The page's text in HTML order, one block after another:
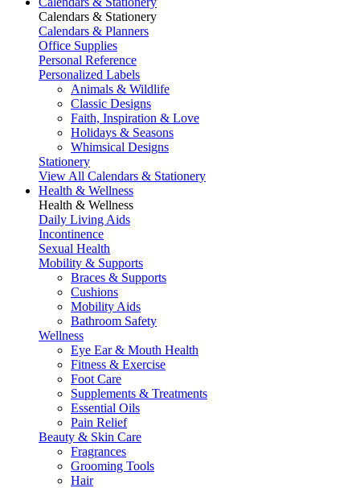
Calendars & Stationery
Calendars & Planners
Office Supplies
Personal Reference
Personalized Labels
Animals & Wildlife
Classic Designs
Faith, Inspiration & Love
Holidays & Seasons
Whimsical Designs
Stationery
View All Calendars & Stationery
Health & Wellness
Health & Wellness
Daily Living Aids
Incontinence
Sexual Health
Mobility & Supports
Braces & Supports
Cushions
Mobility Aids
Bathroom Safety
Wellness
Eye Ear & Mouth Health
Fitness & Exercise
Foot Care
Supplements & Treatments
Essential Oils
Pain Relief
Beauty & Skin Care
Fragrances
Grooming Tools
Hair